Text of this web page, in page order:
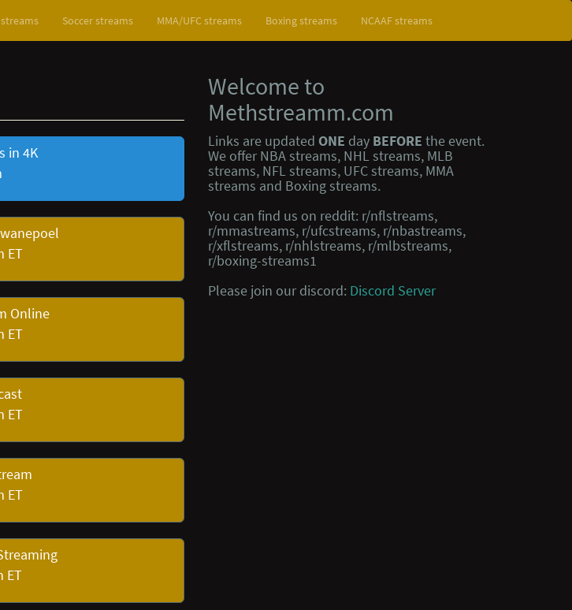
streams Soccer streams MMA/UFC streams Boxing streams NCAAF streams
in 4K
ET
Online
ET
ET
ET
ET
Welcome to
Methstreamm.com
Links are updated ONE day BEFORE the event.
We offer NBA streams, NHL streams, MLB
streams, NFL streams, UFC streams, MMA
streams and Boxing streams.
You can find us on reddit: r/nflstreams,
r/mmastreams, r/ufcstreams, r/nbastreams,
r/xflstreams, r/nhlstreams, r/mlbstreams,
r/boxing-streams1
Please join our discord: Discord Server